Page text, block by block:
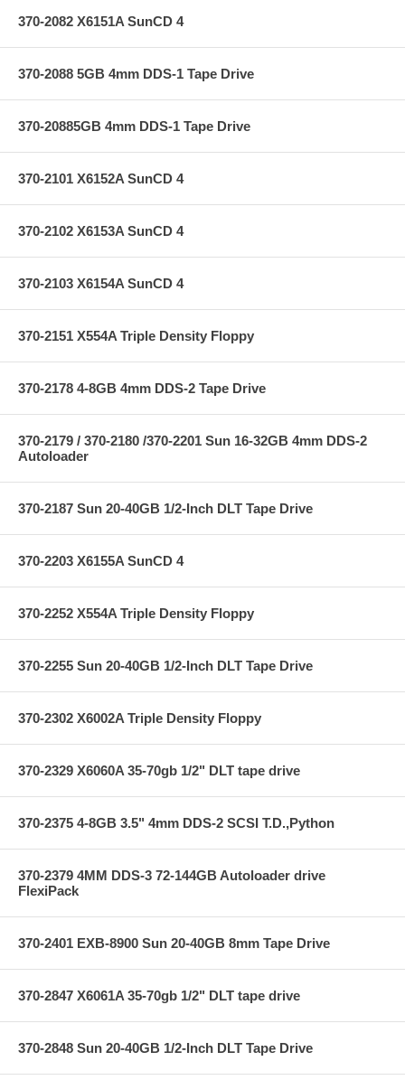
370-2082 X6151A SunCD 4
370-2088 5GB 4mm DDS-1 Tape Drive
370-20885GB 4mm DDS-1 Tape Drive
370-2101 X6152A SunCD 4
370-2102 X6153A SunCD 4
370-2103 X6154A SunCD 4
370-2151 X554A Triple Density Floppy
370-2178 4-8GB 4mm DDS-2 Tape Drive
370-2179 / 370-2180 /370-2201 Sun 16-32GB 4mm DDS-2
Autoloader
370-2187 Sun 20-40GB 1/2-Inch DLT Tape Drive
370-2203 X6155A SunCD 4
370-2252 X554A Triple Density Floppy
370-2255 Sun 20-40GB 1/2-Inch DLT Tape Drive
370-2302 X6002A Triple Density Floppy
370-2329 X6060A 35-70gb 1/2" DLT tape drive
370-2375 4-8GB 3.5" 4mm DDS-2 SCSI T.D.,Python
370-2379 4MM DDS-3 72-144GB Autoloader drive
FlexiPack
370-2401 EXB-8900 Sun 20-40GB 8mm Tape Drive
370-2847 X6061A 35-70gb 1/2" DLT tape drive
370-2848 Sun 20-40GB 1/2-Inch DLT Tape Drive